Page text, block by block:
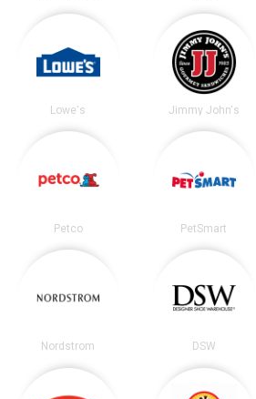
Lowe's Jimmy John's
Petco PetSmart
Nordstrom DSW